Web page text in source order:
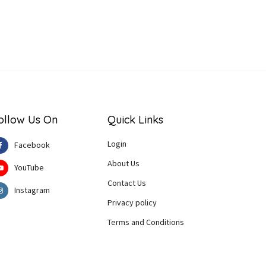
Us On
Facebook
YouTube
Instagram
Quick Links
Login
About Us
Contact Us
Privacy policy
Terms and Conditions